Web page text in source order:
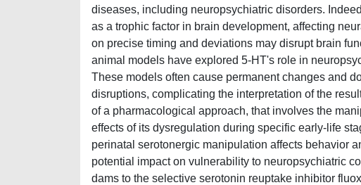
diseases, including neuropsychiatric disorders.
as a trophic factor in brain development, affecting
on precise timing and deviations may disrupt brain
animal models have explored 5-HT's role in
These models often cause permanent changes and
disruptions, complicating the interpretation of the
of a pharmacological approach, that involves the
effects of its dysregulation during specific early-life
perinatal serotonergic manipulation affects behavior
potential impact on vulnerability to neuropsychiatric
dams to the selective serotonin reuptake inhibitor